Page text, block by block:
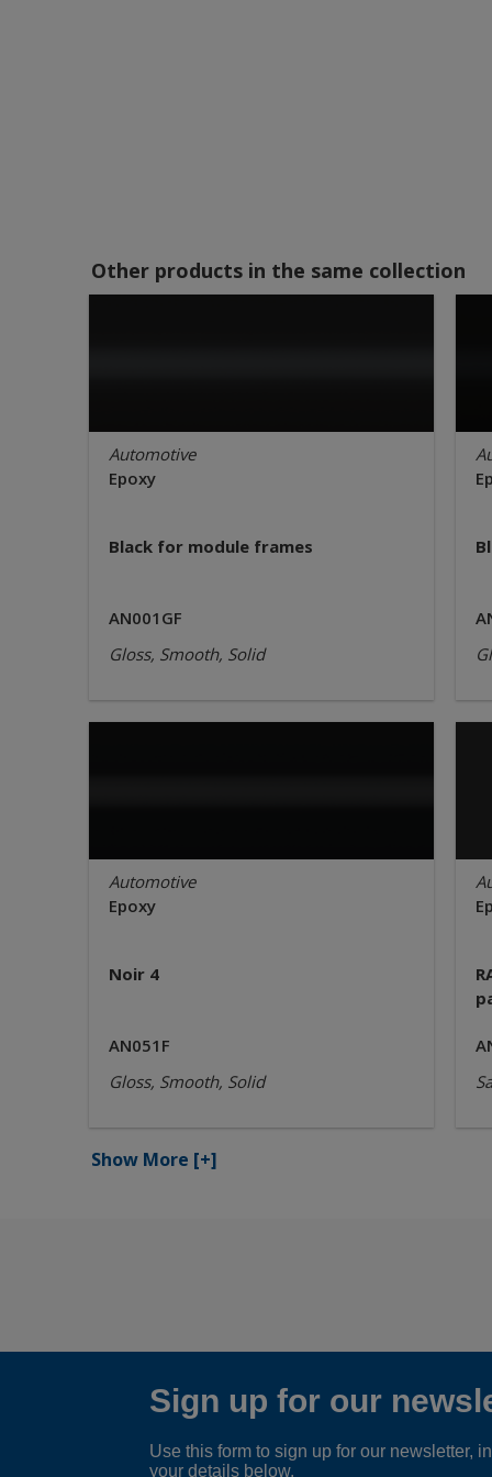
Other products in the same collection
Automotive
Epoxy
Black for module frames
AN001GF
Gloss, Smooth, Solid
Automotive
Epoxy
Noir 4
AN051F
Gloss, Smooth, Solid
Show More [+]